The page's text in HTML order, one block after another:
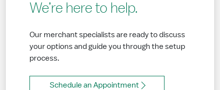
We’re here to help.
Our merchant specialists are ready to discuss
your options and guide you through the setup
process.
Schedule an Appointment